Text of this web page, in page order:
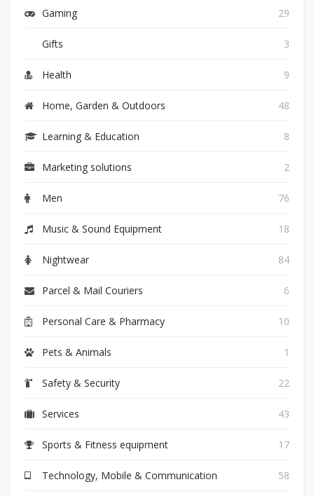
Gaming 29
Gifts 3
Health 9
Home, Garden & Outdoors 48
Learning & Education 8
Marketing solutions 2
Men 76
Music & Sound Equipment 18
Nightwear 84
Parcel & Mail Couriers 6
Personal Care & Pharmacy 10
Pets & Animals 1
Safety & Security 22
Services 43
Sports & Fitness equipment 17
Technology, Mobile & Communication 58